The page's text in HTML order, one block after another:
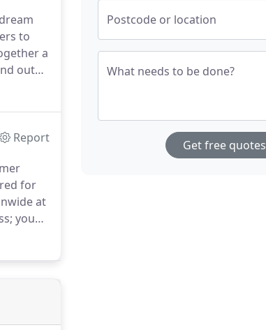
to
a
out
Report
for
at
you
Postcode or location
What needs to be done?
Get free quotes